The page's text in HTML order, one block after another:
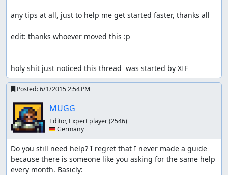
any tips at all, just to help me get started faster, thanks all
edit: thanks whoever moved this :p
holy shit just noticed this thread  was started by XIF
Posted:6/1/2015 2:54 PM
MUGG
Editor, Expert player(2546)
🇩🇪 Germany
Do you still need help? I regret that I never made a guide
because there is someone like you asking for the same help
every month. Basicly: